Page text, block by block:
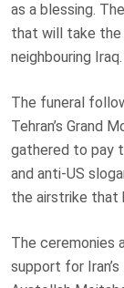
as a blessing.
that will take the
neighbouring Iraq.
The funeral
Tehran’s Grand
gathered to pay
and anti-US
the airstrike that
The ceremonies
support for